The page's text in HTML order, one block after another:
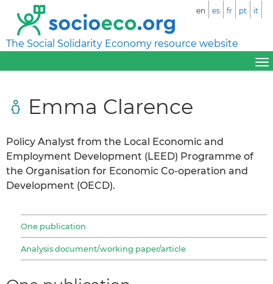
The Social Solidarity Economy resource website
en es fr pt it
Emma Clarence
Policy Analyst from the Local Economic and
Employment Development (LEED) Programme of
the Organisation for Economic Co-operation and
Development (OECD).
One publication
Analysis document/working paper/article